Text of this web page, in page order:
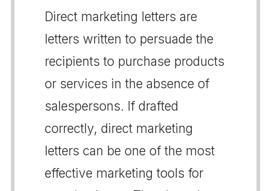
Direct marketing letters are
letters written to persuade the
recipients to purchase products
or services in the absence of
salespersons. If drafted
correctly, direct marketing
letters can be one of the most
effective marketing tools for